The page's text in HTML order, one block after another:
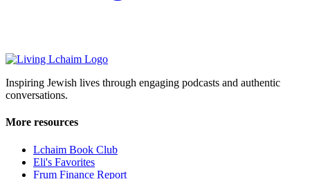
Inspiring Jewish lives through engaging podcasts and authentic
conversations.
More resources
Lchaim Book Club
Eli's Favorites
Frum Finance Report